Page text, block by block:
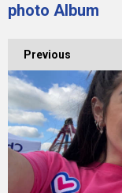
photo Album
Previous